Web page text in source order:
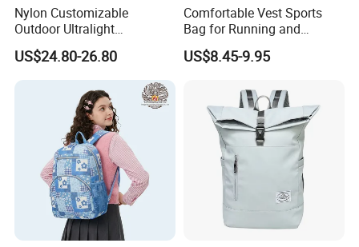
Nylon Customizable
Outdoor Ultralight
Compression Sack Foldable
Storage Backpack with
Waterproof Durable Material
for Camping Hiking Travel
US$24.80-26.80
Comfortable Vest Sports
Bag for Running and
Outdoor Activities
US$8.45-9.95